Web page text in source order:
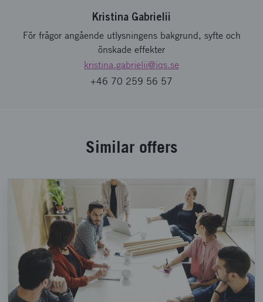
Kristina Gabrielii
För frågor angående utlysningens bakgrund, syfte och
önskade effekter
kristina.gabrielii@iqs.se
+46 70 259 56 57
Similar offers